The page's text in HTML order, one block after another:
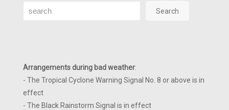
Search Search
Arrangements during bad weather:
- The Tropical Cyclone Warning Signal No. 8 or above is in
effect
- The Black Rainstorm Signal is in effect